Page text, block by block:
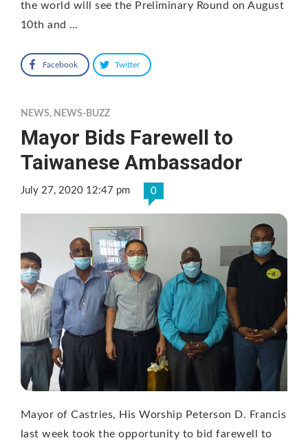
the world will see the Preliminary Round on August
10th and …
Facebook Twitter
NEWS, NEWS-BUZZ
Mayor Bids Farewell to
Taiwanese Ambassador
July 27, 2020 12:47 pm 0
Mayor of Castries, His Worship Peterson D. Francis
last week took the opportunity to bid farewell to